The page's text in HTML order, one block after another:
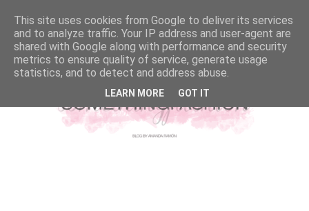
This site uses cookies from Google to deliver its services
and to analyze traffic. Your IP address and user-agent are
shared with Google along with performance and security
metrics to ensure quality of service, generate usage
statistics, and to detect and address abuse.
LEARN MORE GOT IT